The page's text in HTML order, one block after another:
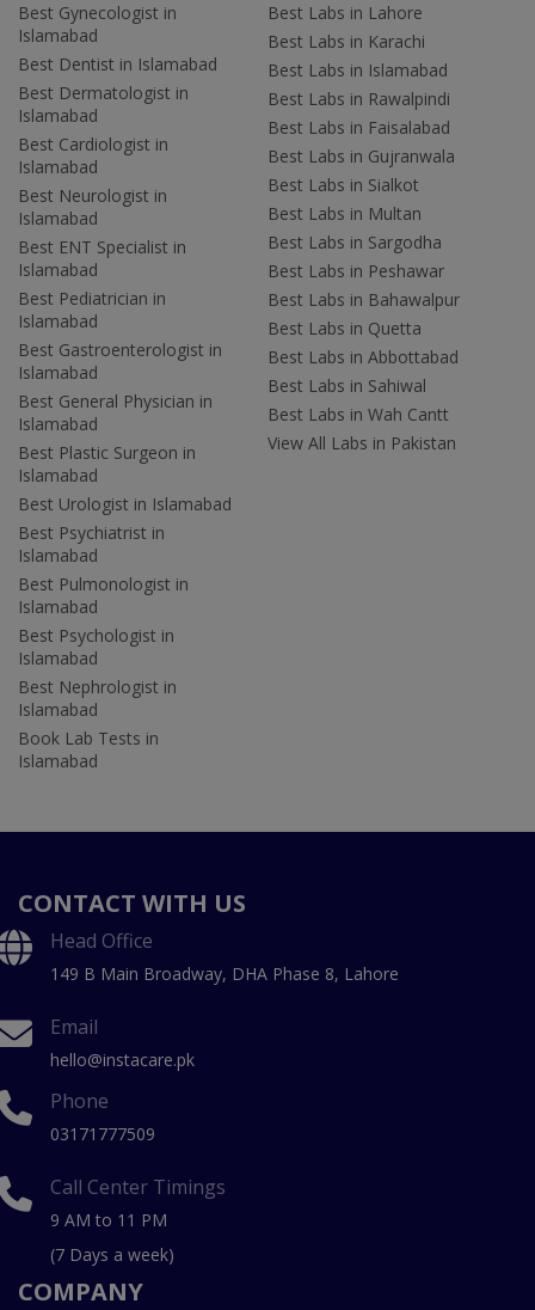
Best Gynecologist in
Islamabad
Best Dentist in Islamabad
Best Dermatologist in
Islamabad
Best Cardiologist in
Islamabad
Best Neurologist in
Islamabad
Best ENT Specialist in
Islamabad
Best Pediatrician in
Islamabad
Best Gastroenterologist in
Islamabad
Best General Physician in
Islamabad
Best Plastic Surgeon in
Islamabad
Best Urologist in Islamabad
Best Psychiatrist in
Islamabad
Best Pulmonologist in
Islamabad
Best Psychologist in
Islamabad
Best Nephrologist in
Islamabad
Book Lab Tests in
Islamabad
Best Labs in Lahore
Best Labs in Karachi
Best Labs in Islamabad
Best Labs in Rawalpindi
Best Labs in Faisalabad
Best Labs in Gujranwala
Best Labs in Sialkot
Best Labs in Multan
Best Labs in Sargodha
Best Labs in Peshawar
Best Labs in Bahawalpur
Best Labs in Quetta
Best Labs in Abbottabad
Best Labs in Sahiwal
Best Labs in Wah Cantt
View All Labs in Pakistan
CONTACT WITH US
Head Office
149 B Main Broadway, DHA Phase 8, Lahore
Email
hello@instacare.pk
Phone
03171777509
Call Center Timings
9 AM to 11 PM
(7 Days a week)
COMPANY